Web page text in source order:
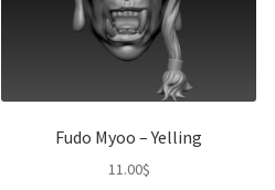
Fudo Myoo – Yelling
11.00$